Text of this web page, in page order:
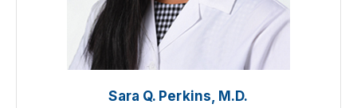
Sara Q. Perkins, M.D.